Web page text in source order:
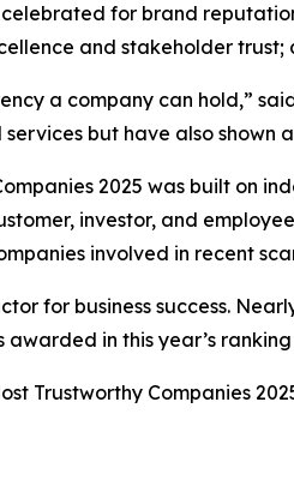
for brand
and stakeholder
a company can hold,”
but have also shown
2025 was built on
investor, and
involved in recent
for business success.
awarded in this year’s
Trustworthy Companies